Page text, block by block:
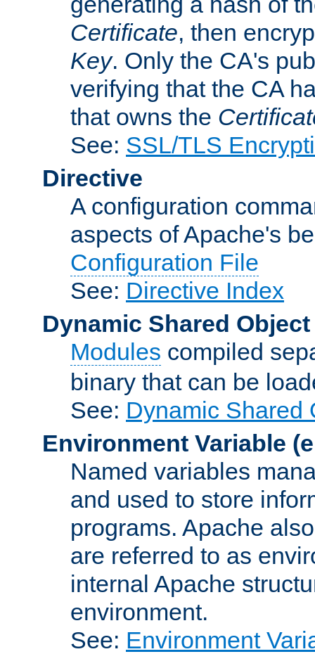
Certificate, then
Key. Only the CA's
verifying that the CA
that owns the
See: SSL/TLS
Directive
A configuration
aspects of Apache's
Configuration File
See: Directive Index
Dynamic Shared Object
Modules compiled
binary that can be
See: Dynamic Shared
Environment Variable
Named variables
and used to store
programs. Apache
are referred to as
internal Apache
environment.
See: Environment